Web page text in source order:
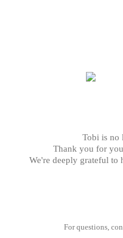
Tobi is no
Thank you for
We're deeply grateful to
For questions,